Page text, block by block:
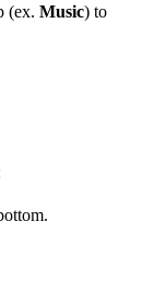
(ex. Music) to